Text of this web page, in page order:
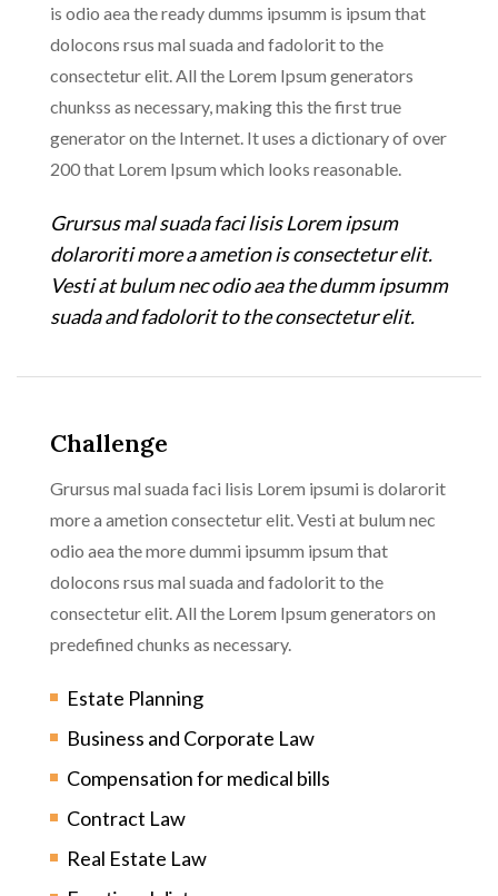
is odio aea the ready dumms ipsumm is ipsum that
dolocons rsus mal suada and fadolorit to the
consectetur elit. All the Lorem Ipsum generators
chunkss as necessary, making this the first true
generator on the Internet. It uses a dictionary of over
200 that Lorem Ipsum which looks reasonable.
Grursus mal suada faci lisis Lorem ipsum
dolaroriti more a ametion is consectetur elit.
Vesti at bulum nec odio aea the dumm ipsumm
suada and fadolorit to the consectetur elit.
Challenge
Grursus mal suada faci lisis Lorem ipsumi is dolarorit
more a ametion consectetur elit. Vesti at bulum nec
odio aea the more dummi ipsumm ipsum that
dolocons rsus mal suada and fadolorit to the
consectetur elit. All the Lorem Ipsum generators on
predefined chunks as necessary.
Estate Planning
Business and Corporate Law
Compensation for medical bills
Contract Law
Real Estate Law